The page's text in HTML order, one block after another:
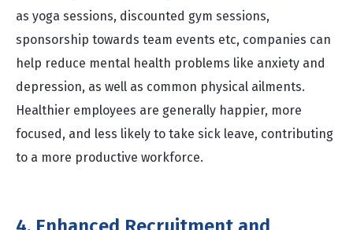
as yoga sessions, discounted gym sessions,
sponsorship towards team events etc, companies can
help reduce mental health problems like anxiety and
depression, as well as common physical ailments.
Healthier employees are generally happier, more
focused, and less likely to take sick leave, contributing
to a more productive workforce.